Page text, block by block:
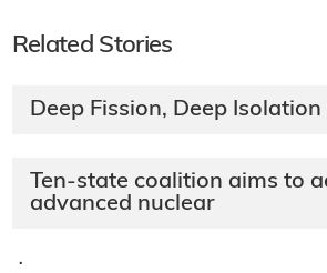
Related Stories
Deep Fission, Deep
Ten-state coalition aims to
advanced nuclear
·